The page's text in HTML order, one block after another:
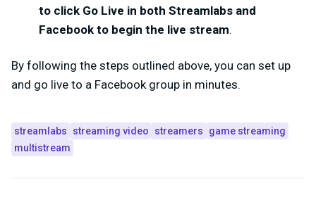
to click Go Live in both Streamlabs and
Facebook to begin the live stream.
By following the steps outlined above, you can set up
and go live to a Facebook group in minutes.
streamlabs streaming video streamers
game streaming
multistream